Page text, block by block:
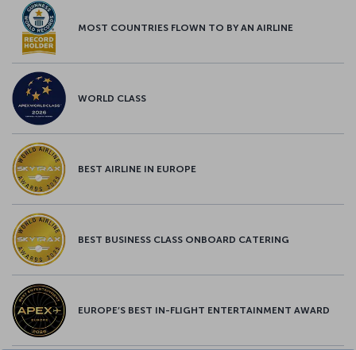
MOST COUNTRIES FLOWN TO BY AN AIRLINE
WORLD CLASS
BEST AIRLINE IN EUROPE
BEST BUSINESS CLASS ONBOARD CATERING
EUROPE’S BEST IN-FLIGHT ENTERTAINMENT AWARD